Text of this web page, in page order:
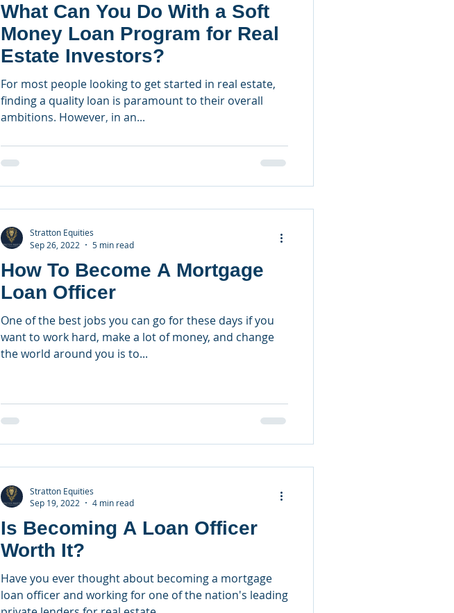
What Can You Do With a Soft
Money Loan Program for Real
Estate Investors?
For most people looking to get started in real estate,
finding a quality loan is paramount to their overall
ambitions. However, in an...
How To Become A Mortgage
Loan Officer
One of the best jobs you can go for these days if you
want to work hard, make a lot of money, and change
the world around you is to...
Stratton Equities
Sep 26, 2022
5 min read
Is Becoming A Loan Officer
Worth It?
Have you ever thought about becoming a mortgage
loan officer and working for one of the nation's leading
Stratton Equities
Sep 19, 2022
4 min read